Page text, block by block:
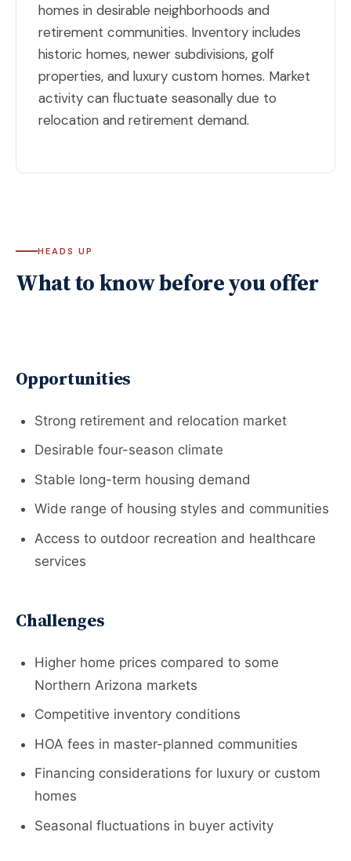
homes in desirable neighborhoods and
retirement communities. Inventory includes
historic homes, newer subdivisions, golf
properties, and luxury custom homes. Market
activity can fluctuate seasonally due to
relocation and retirement demand.
HEADS UP
What to know before you offer
Opportunities
Strong retirement and relocation market
Desirable four-season climate
Stable long-term housing demand
Wide range of housing styles and communities
Access to outdoor recreation and healthcare
services
Challenges
Higher home prices compared to some
Northern Arizona markets
Competitive inventory conditions
HOA fees in master-planned communities
Financing considerations for luxury or custom
homes
Seasonal fluctuations in buyer activity